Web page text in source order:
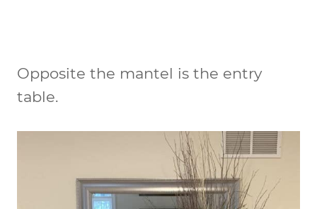
Opposite the mantel is the entry
table.